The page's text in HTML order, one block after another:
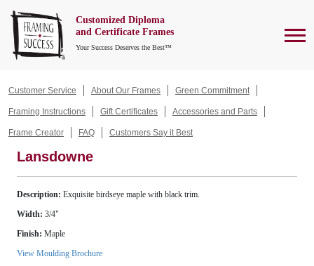
Customized Diploma
and Certificate Frames
Your Success Deserves the Best™
Customer Service About Our Frames Green Commitment
Framing Instructions Gift Certificates Accessories and Parts
Frame Creator FAQ Customers Say it Best
Lansdowne
Description: Exquisite birdseye maple with black trim.
Width: 3/4"
Finish: Maple
View Moulding Brochure